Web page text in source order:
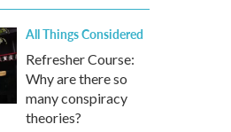
All Things Considered
Refresher Course:
Why are there so
many conspiracy
theories?